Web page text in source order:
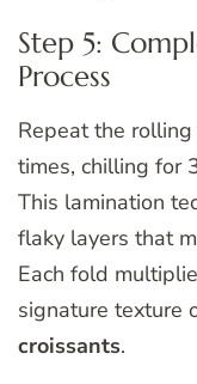
Step 5:
Process
Repeat the
times, chilling for
This lamination
flaky layers that
Each fold
signature texture
croissants.